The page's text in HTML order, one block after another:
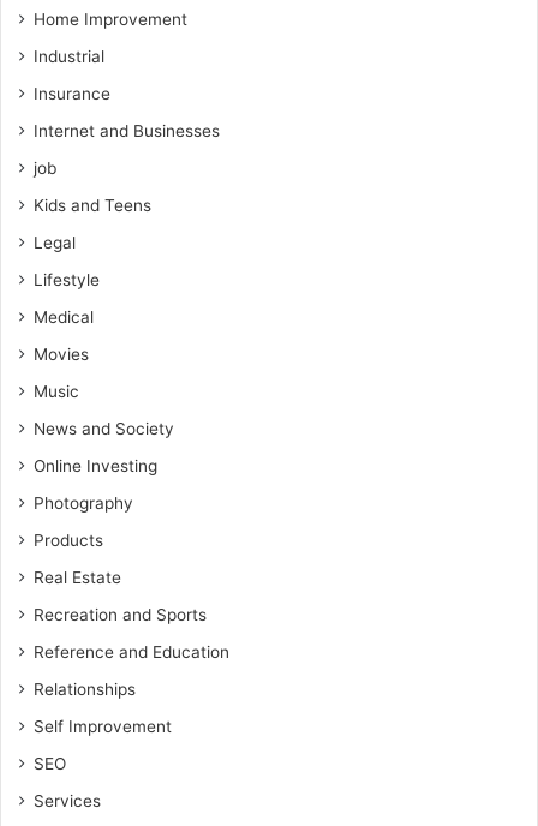
Home Improvement
Industrial
Insurance
Internet and Businesses
job
Kids and Teens
Legal
Lifestyle
Medical
Movies
Music
News and Society
Online Investing
Photography
Products
Real Estate
Recreation and Sports
Reference and Education
Relationships
Self Improvement
SEO
Services